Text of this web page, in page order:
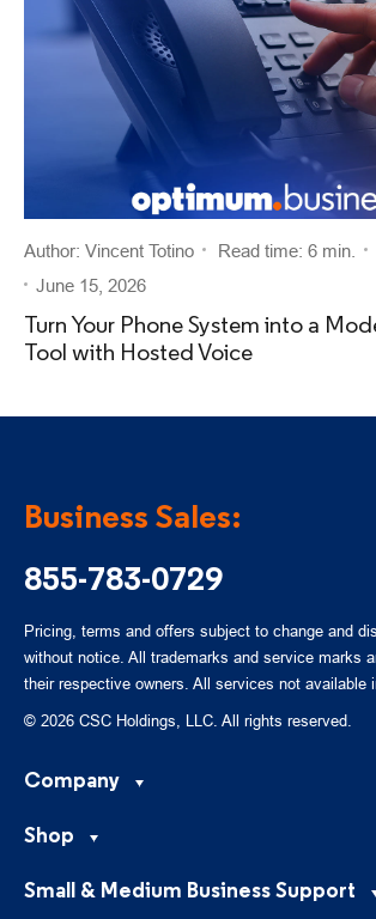
Author: Vincent Totino Read time: 6 min.
June 15, 2026
Turn Your Phone System into a
Tool with Hosted Voice
Business Sales:
855-783-0729
Pricing, terms and offers subject to change and
without notice. All trademarks and service marks
their respective owners. All services not available
© 2026 CSC Holdings, LLC. All rights reserved.
Company
Shop
Small & Medium Business Support